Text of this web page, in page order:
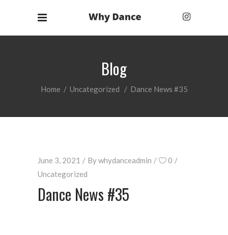
Blog
Home / Uncategorized / Dance News #35
June 3, 2021 Bywhydanceadmin
0
Uncategorized
Dance News #35